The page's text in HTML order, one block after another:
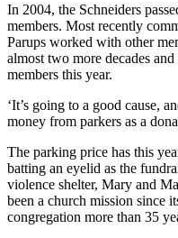
In 2004, the Schneiders
members. Most recently
Parups worked with other
almost two more decades
members this year.
‘It’s going to a good cause,
money from parkers as a
The parking price has this
batting an eyelid as the
violence shelter, Mary and
been a church mission since
congregation more than 35